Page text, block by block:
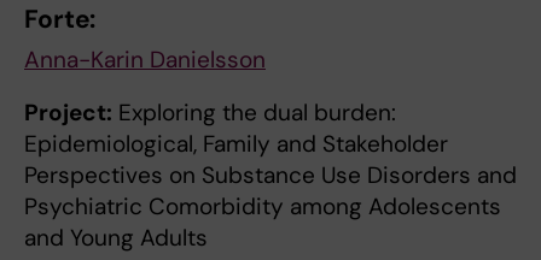
Forte:
Anna-Karin Danielsson
Project: Exploring the dual burden:
Epidemiological, Family and Stakeholder
Perspectives on Substance Use Disorders and
Psychiatric Comorbidity among Adolescents
and Young Adults